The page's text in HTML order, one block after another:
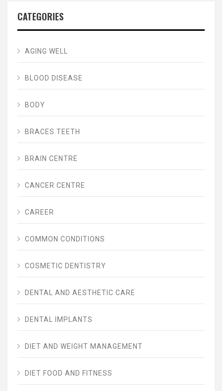
CATEGORIES
AGING WELL
BLOOD DISEASE
BODY
BRACES TEETH
BRAIN CENTRE
CANCER CENTRE
CAREER
COMMON CONDITIONS
COSMETIC DENTISTRY
DENTAL AND AESTHETIC CARE
DENTAL IMPLANTS
DIET AND WEIGHT MANAGEMENT
DIET FOOD AND FITNESS